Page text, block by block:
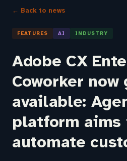
← Back to news
FEATURES AI INDUSTRY
Adobe CX
Coworker
available:
platform aims
automate